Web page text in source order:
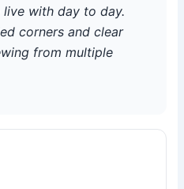
with day to day.
corners and clear
from multiple